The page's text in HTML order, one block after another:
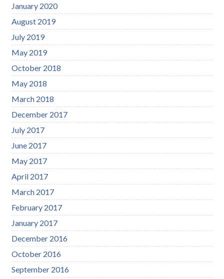
January 2020
August 2019
July 2019
May 2019
October 2018
May 2018
March 2018
December 2017
July 2017
June 2017
May 2017
April 2017
March 2017
February 2017
January 2017
December 2016
October 2016
September 2016